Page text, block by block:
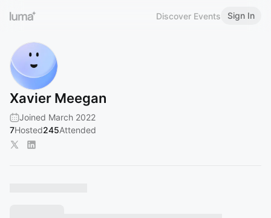
Discover Events Sign In
Xavier Meegan
Joined March 2022
7Hosted245Attended